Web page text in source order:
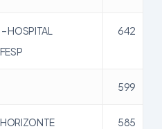
HOSPITAL
642
599
585